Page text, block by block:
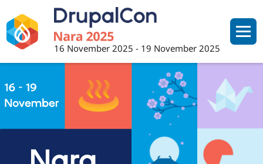
to
main
content
16 November 2025 - 19 November 2025